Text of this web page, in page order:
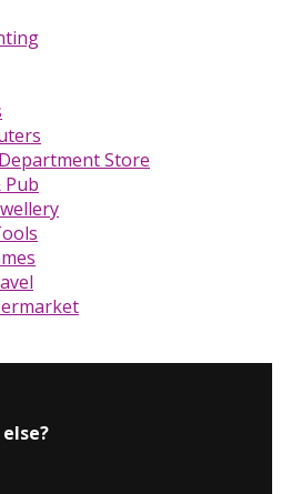
Store
Pub